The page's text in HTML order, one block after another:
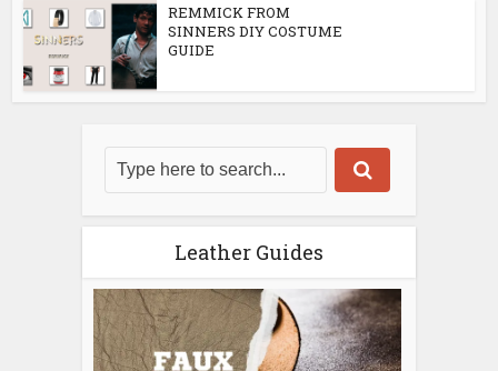
REMMICK FROM
SINNERS DIY COSTUME
GUIDE
Leather Guides